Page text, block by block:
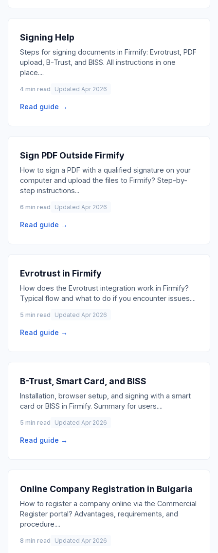
Signing Help
Steps for signing documents in Firmify: Evrotrust, PDF
upload, B-Trust, and BISS. All instructions in one
place....
4 min read Updated Apr 2026
Read guide →
Sign PDF Outside Firmify
How to sign a PDF with a qualified signature on your
computer and upload the files to Firmify? Step-by-
step instructions...
6 min read Updated Apr 2026
Read guide →
Evrotrust in Firmify
How does the Evrotrust integration work in Firmify?
Typical flow and what to do if you encounter issues....
5 min read Updated Apr 2026
Read guide →
B-Trust, Smart Card, and BISS
Installation, browser setup, and signing with a smart
card or BISS in Firmify. Summary for users....
5 min read Updated Apr 2026
Read guide →
Online Company Registration in Bulgaria
How to register a company online via the Commercial
Register portal? Advantages, requirements, and
procedure....
8 min read Updated Apr 2026